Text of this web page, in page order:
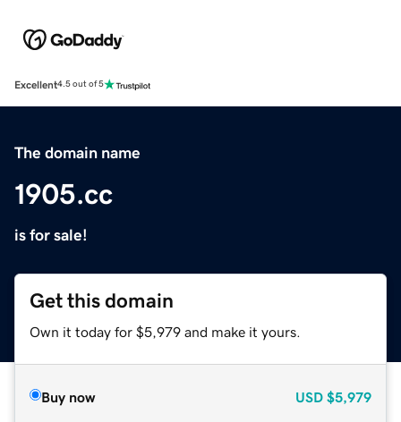
Excellent4.5 out of 5
The domain name
1905.cc
is for sale!
Get this domain
Own it today for $5,979 and make it yours.
Buy now USD $5,979